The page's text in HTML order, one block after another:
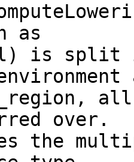
as
is split
over.
the